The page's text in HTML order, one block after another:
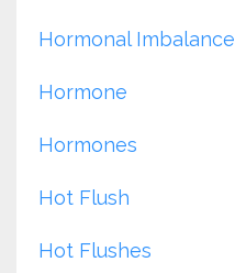
Hormonal Imbalance
Hormone
Hormones
Hot Flush
Hot Flushes